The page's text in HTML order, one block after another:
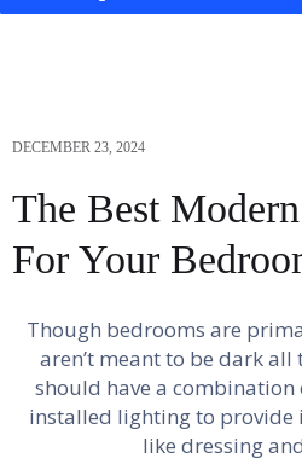
DECEMBER 23, 2024
The Best
For Your
Though bedrooms are
aren’t meant to be dark
should have a
installed lighting to
like dressing